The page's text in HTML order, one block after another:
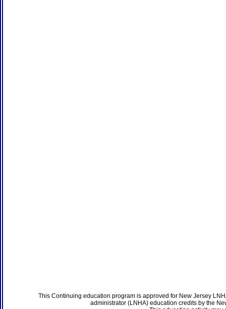
This Continuing education program is approved for New Jersey
administrator (LNHA) education credits by the